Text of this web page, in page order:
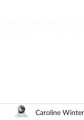
Caroline Winter